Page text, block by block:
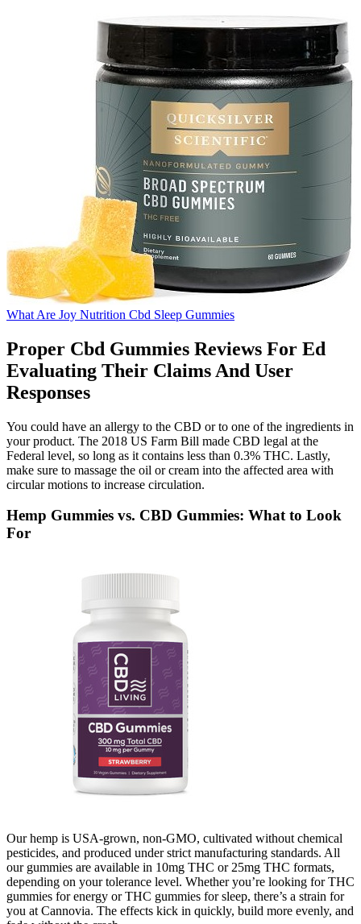
What Are Joy Nutrition Cbd Sleep Gummies
Proper Cbd Gummies Reviews For Ed
Evaluating Their Claims And User
Responses
You could have an allergy to the CBD or to one of the ingredients in
your product. The 2018 US Farm Bill made CBD legal at the
Federal level, so long as it contains less than 0.3% THC. Lastly,
make sure to massage the oil or cream into the affected area with
circular motions to increase circulation.
Hemp Gummies vs. CBD Gummies: What to Look
For
Our hemp is USA-grown, non-GMO, cultivated without chemical
pesticides, and produced under strict manufacturing standards. All
our gummies are available in 10mg THC or 25mg THC formats,
depending on your tolerance level. Whether you’re looking for THC
gummies for energy or THC gummies for sleep, there’s a strain for
you at Cannovia. The effects kick in quickly, build more evenly, and